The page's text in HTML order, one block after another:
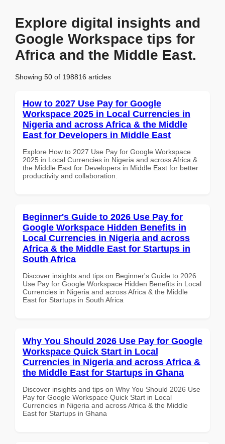
Explore digital insights and
Google Workspace tips for
Africa and the Middle East.
Showing 50 of 198816 articles
How to 2027 Use Pay for Google
Workspace 2025 in Local Currencies in
Nigeria and across Africa & the Middle
East for Developers in Middle East
Explore How to 2027 Use Pay for Google Workspace
2025 in Local Currencies in Nigeria and across Africa &
the Middle East for Developers in Middle East for better
productivity and collaboration.
Beginner's Guide to 2026 Use Pay for
Google Workspace Hidden Benefits in
Local Currencies in Nigeria and across
Africa & the Middle East for Startups in
South Africa
Discover insights and tips on Beginner's Guide to 2026
Use Pay for Google Workspace Hidden Benefits in Local
Currencies in Nigeria and across Africa & the Middle
East for Startups in South Africa
Why You Should 2026 Use Pay for Google
Workspace Quick Start in Local
Currencies in Nigeria and across Africa &
the Middle East for Startups in Ghana
Discover insights and tips on Why You Should 2026 Use
Pay for Google Workspace Quick Start in Local
Currencies in Nigeria and across Africa & the Middle
East for Startups in Ghana